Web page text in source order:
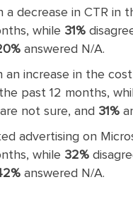
a decrease in CTR in
while 31%
answered N/A.
an increase in the
past 12 months,
are not sure, and 31%
advertising on
while 32%
answered N/A.